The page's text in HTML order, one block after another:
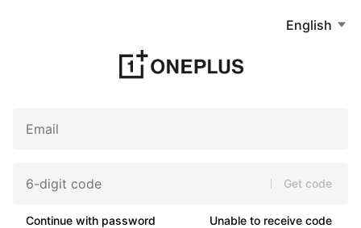
English
Get code
Continue with password Unable to receive code